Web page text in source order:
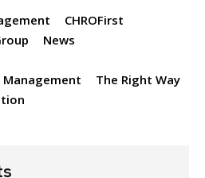
CHROFirst
News
The Right Way